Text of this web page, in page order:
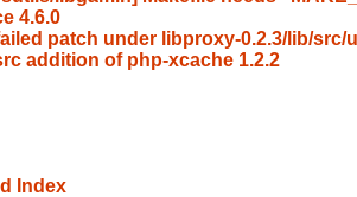
4.6.0
patch under libproxy-0.2.3/lib/src/
addition of php-xcache 1.2.2
Index